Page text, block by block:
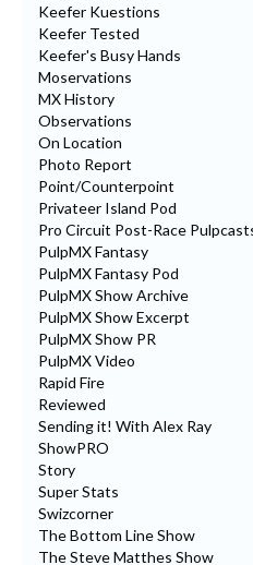
Keefer Kuestions
Keefer Tested
Keefer's Busy Hands
Moservations
MX History
Observations
On Location
Photo Report
Point/Counterpoint
Privateer Island Pod
Pro Circuit Post-Race
PulpMX Fantasy
PulpMX Fantasy Pod
PulpMX Show Archive
PulpMX Show Excerpt
PulpMX Show PR
PulpMX Video
Rapid Fire
Reviewed
Sending it! With Alex Ray
ShowPRO
Story
Super Stats
Swizcorner
The Bottom Line Show
The Steve Matthes Show